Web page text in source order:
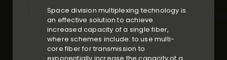
Space division multiplexing technology is
an effective solution to achieve
increased capacity of a single fiber,
where schemes include: to use multi-
core fiber for transmission to